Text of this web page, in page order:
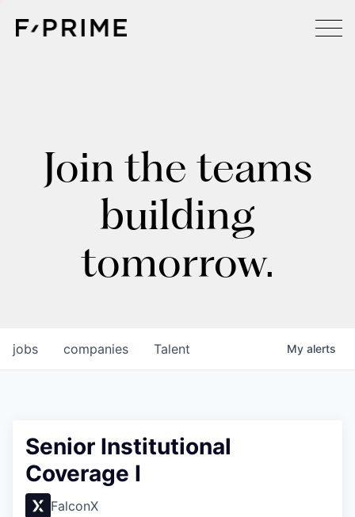
Join the teams
building
tomorrow.
jobs companies Talent My alerts
Senior Institutional
Coverage I
FalconX